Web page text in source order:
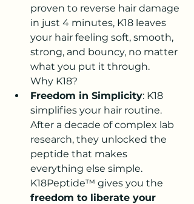
proven to reverse hair damage
in just 4 minutes, K18 leaves
your hair feeling soft, smooth,
strong, and bouncy, no matter
what you put it through.
Why K18?
Freedom in Simplicity: K18
simplifies your hair routine.
After a decade of complex lab
research, they unlocked the
peptide that makes
everything else simple.
K18Peptide™ gives you the
freedom to liberate your